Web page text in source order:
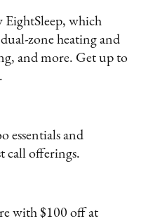
EightSleep, which
zone heating and
and more. Get up to
essentials and
call offerings.
with $100 off at